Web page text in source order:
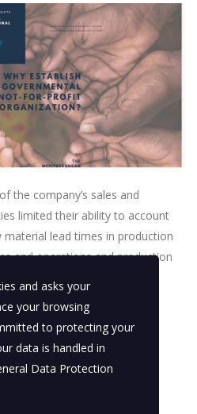
the company’s sales and
limited their ability to account
lead times in production
and operations and production
and asks your
your browsing
to protecting your
data is handled in
Data Protection